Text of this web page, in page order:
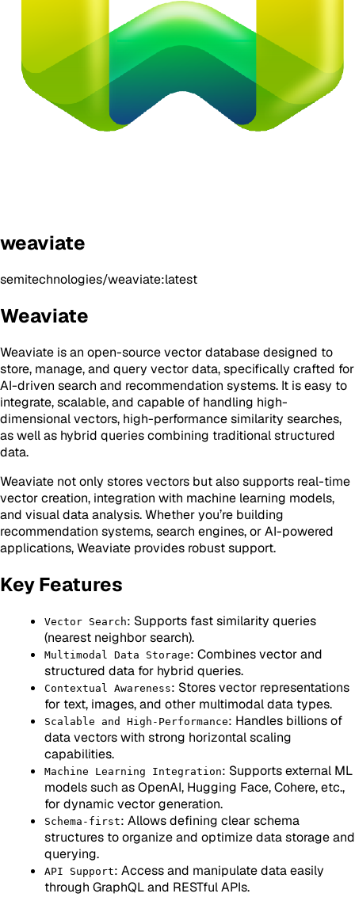
weaviate
semitechnologies/weaviate:latest
Weaviate
Weaviate is an open-source vector database designed to
store, manage, and query vector data, specifically crafted for
AI-driven search and recommendation systems. It is easy to
integrate, scalable, and capable of handling high-
dimensional vectors, high-performance similarity searches,
as well as hybrid queries combining traditional structured
data.
Weaviate not only stores vectors but also supports real-time
vector creation, integration with machine learning models,
and visual data analysis. Whether you’re building
recommendation systems, search engines, or AI-powered
applications, Weaviate provides robust support.
Key Features
Vector Search: Supports fast similarity queries
(nearest neighbor search).
Multimodal Data Storage: Combines vector and
structured data for hybrid queries.
Contextual Awareness: Stores vector representations
for text, images, and other multimodal data types.
Scalable and High-Performance: Handles billions of
data vectors with strong horizontal scaling
capabilities.
Machine Learning Integration: Supports external ML
models such as OpenAI, Hugging Face, Cohere, etc.,
for dynamic vector generation.
Schema-first: Allows defining clear schema
structures to organize and optimize data storage and
querying.
API Support: Access and manipulate data easily
through GraphQL and RESTful APIs.